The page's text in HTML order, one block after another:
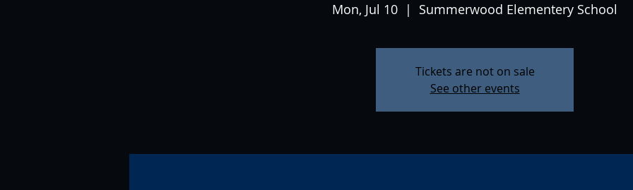
Mon, Jul 10
  |
Summerwood Elementery School
Tickets are not on sale
See other events